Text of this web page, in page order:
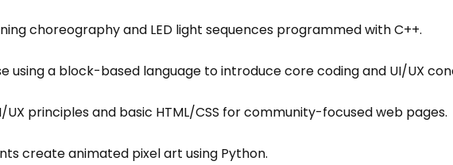
choreography and LED light sequences programmed with C++.
using a block-based language to introduce core coding and UI/UX
principles and basic HTML/CSS for community-focused web pages.
create animated pixel art using Python.